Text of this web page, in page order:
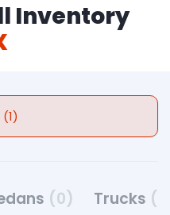
Inventory
Filters (1)
(0) Trucks